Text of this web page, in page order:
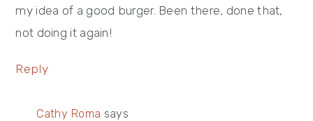
my idea of a good burger. Been there, done that,
not doing it again!
Reply
Cathy Roma says